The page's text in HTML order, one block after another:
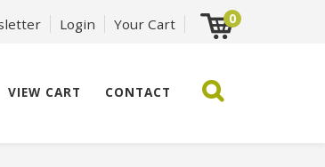
Login Your Cart 0
VIEW CART CONTACT